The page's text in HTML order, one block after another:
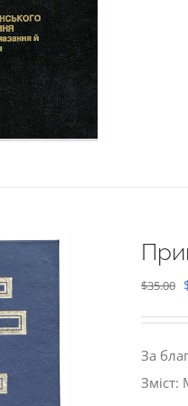
$35.00
За
Зміст: